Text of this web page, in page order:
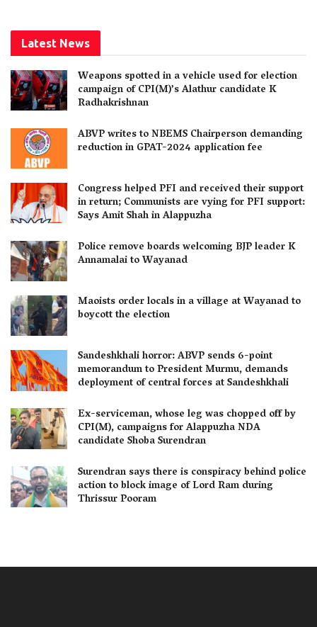
Latest News
Weapons spotted in a vehicle used for election
campaign of CPI(M)’s Alathur candidate K
Radhakrishnan
ABVP writes to NBEMS Chairperson demanding
reduction in GPAT-2024 application fee
Congress helped PFI and received their support
in return; Communists are vying for PFI support:
Says Amit Shah in Alappuzha
Police remove boards welcoming BJP leader K
Annamalai to Wayanad
Maoists order locals in a village at Wayanad to
boycott the election
Sandeshkhali horror: ABVP sends 6-point
memorandum to President Murmu, demands
deployment of central forces at Sandeshkhali
Ex-serviceman, whose leg was chopped off by
CPI(M), campaigns for Alappuzha NDA
candidate Shoba Surendran
Surendran says there is conspiracy behind police
action to block image of Lord Ram during
Thrissur Pooram